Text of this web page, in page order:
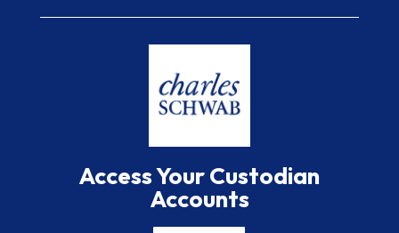
Access Your Custodian
Accounts